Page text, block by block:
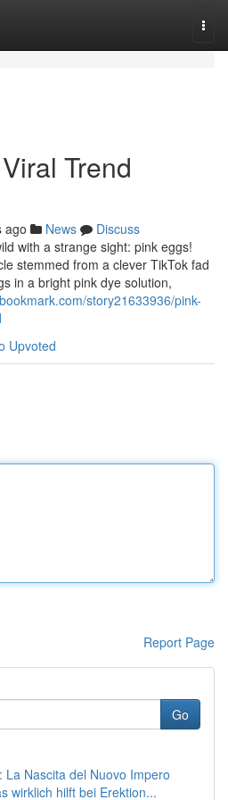
Trend
ago News
Discuss
with a strange sight: pink eggs!
stemmed from a clever TikTok fad
in a bright pink dye solution,
story21633936/pink-
Upvoted
Report Page
Go
La Nascita del Nuovo Impero
wirklich hilft bei Erektion...